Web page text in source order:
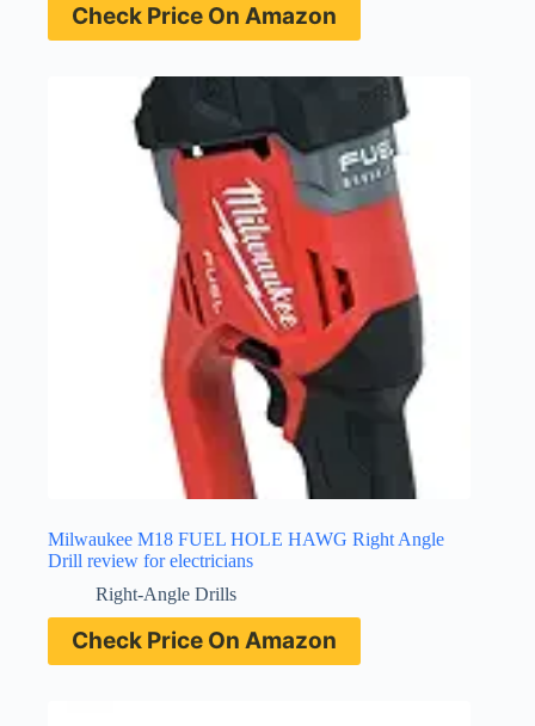
Check Price On Amazon
Milwaukee M18 FUEL HOLE HAWG Right Angle
Drill review for electricians
Right-Angle Drills
Check Price On Amazon